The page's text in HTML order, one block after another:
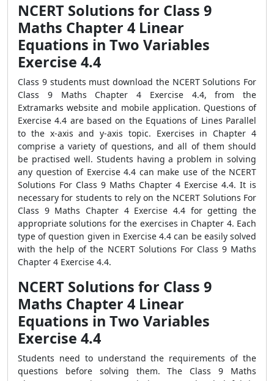
NCERT Solutions for Class 9
Maths Chapter 4 Linear
Equations in Two Variables
Exercise 4.4
Class 9 students must download the NCERT Solutions For
Class 9 Maths Chapter 4 Exercise 4.4, from the
Extramarks website and mobile application. Questions of
Exercise 4.4 are based on the Equations of Lines Parallel
to the x-axis and y-axis topic. Exercises in Chapter 4
comprise a variety of questions, and all of them should
be practised well. Students having a problem in solving
any question of Exercise 4.4 can make use of the NCERT
Solutions For Class 9 Maths Chapter 4 Exercise 4.4. It is
necessary for students to rely on the NCERT Solutions For
Class 9 Maths Chapter 4 Exercise 4.4 for getting the
appropriate solutions for the exercises in Chapter 4. Each
type of question given in Exercise 4.4 can be easily solved
with the help of the NCERT Solutions For Class 9 Maths
Chapter 4 Exercise 4.4.
NCERT Solutions for Class 9
Maths Chapter 4 Linear
Equations in Two Variables
Exercise 4.4
Students need to understand the requirements of the
questions before solving them. The Class 9 Maths